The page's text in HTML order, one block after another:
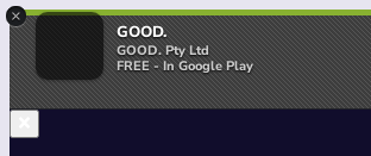
×
GOOD.
GOOD. Pty Ltd
FREE - In Google Play